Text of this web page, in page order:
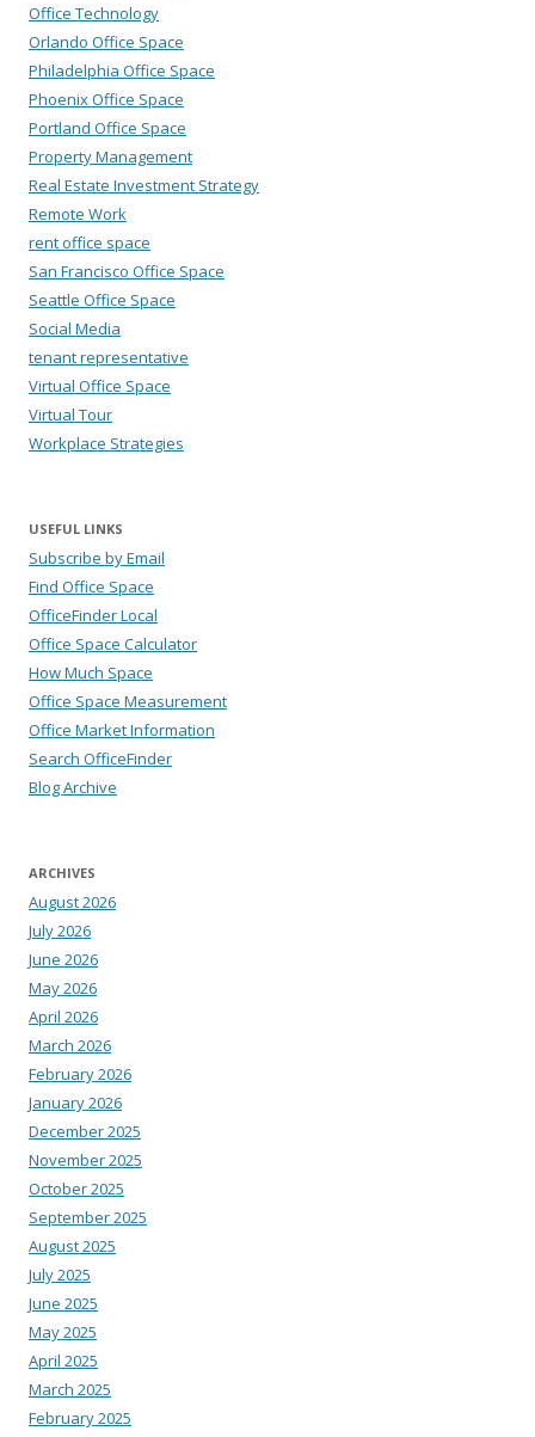
Office Technology
Orlando Office Space
Philadelphia Office Space
Phoenix Office Space
Portland Office Space
Property Management
Real Estate Investment Strategy
Remote Work
rent office space
San Francisco Office Space
Seattle Office Space
Social Media
tenant representative
Virtual Office Space
Virtual Tour
Workplace Strategies
USEFUL LINKS
Subscribe by Email
Find Office Space
OfficeFinder Local
Office Space Calculator
How Much Space
Office Space Measurement
Office Market Information
Search OfficeFinder
Blog Archive
ARCHIVES
August 2026
July 2026
June 2026
May 2026
April 2026
March 2026
February 2026
January 2026
December 2025
November 2025
October 2025
September 2025
August 2025
July 2025
June 2025
May 2025
April 2025
March 2025
February 2025